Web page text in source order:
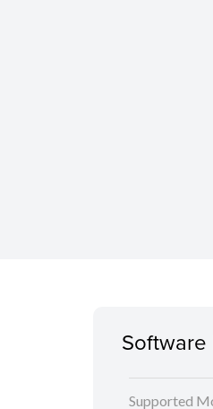
Supported